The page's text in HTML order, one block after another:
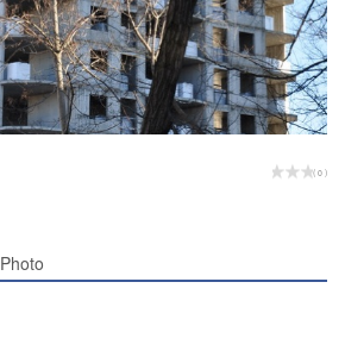
( 0 )
Photo